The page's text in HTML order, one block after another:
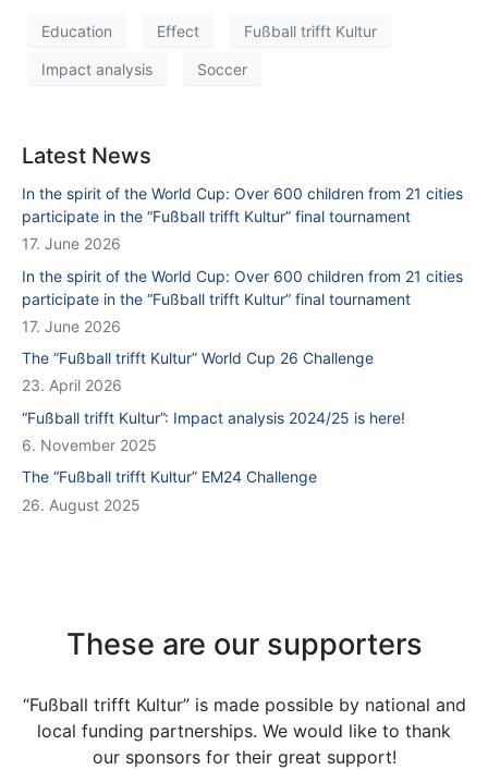
Education Effect Fußball trifft Kultur
Impact analysis Soccer
Latest News
In the spirit of the World Cup: Over 600 children from 21 cities
participate in the “Fußball trifft Kultur” final tournament
17. June 2026
In the spirit of the World Cup: Over 600 children from 21 cities
participate in the “Fußball trifft Kultur” final tournament
17. June 2026
The “Fußball trifft Kultur” World Cup 26 Challenge
23. April 2026
“Fußball trifft Kultur”: Impact analysis 2024/25 is here!
6. November 2025
The “Fußball trifft Kultur” EM24 Challenge
26. August 2025
These are our supporters
“Fußball trifft Kultur” is made possible by national and
local funding partnerships. We would like to thank
our sponsors for their great support!